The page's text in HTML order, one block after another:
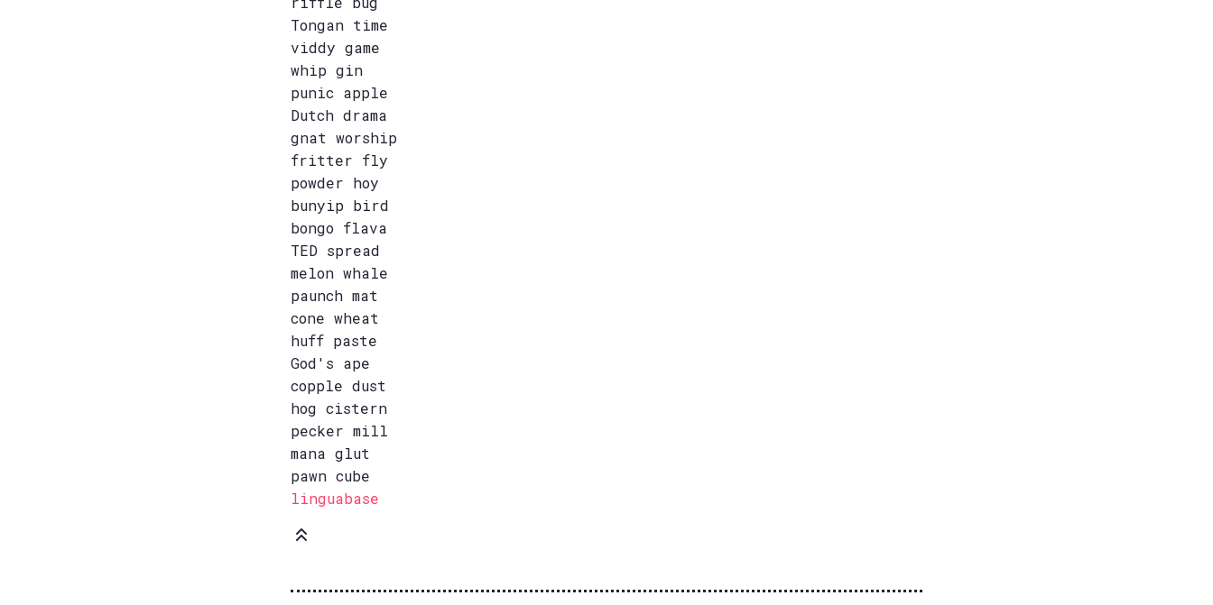
Tongan time
viddy game
whip gin
punic apple
Dutch drama
gnat worship
fritter fly
powder hoy
bunyip bird
bongo flava
TED spread
melon whale
paunch mat
cone wheat
huff paste
God's ape
copple dust
hog cistern
pecker mill
mana glut
pawn cube
linguabase